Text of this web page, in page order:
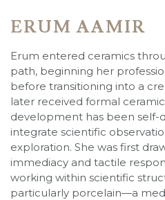
ERUM AAMIR
Erum entered ceramics
path, beginning her
before transitioning into a
later received formal
development has been self-
integrate scientific
exploration. She was first
immediacy and tactile
working within scientific
particularly porcelain—a